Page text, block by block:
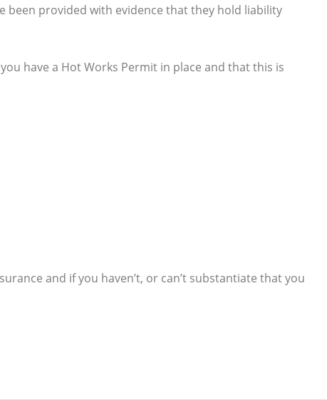
provided with evidence that they hold liability
have a Hot Works Permit in place and that this is
and if you haven’t, or can’t substantiate that you